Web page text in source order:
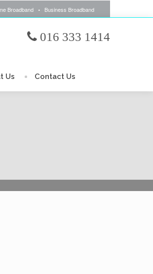
Broadband Business Broadband
016 333 1414
Us Contact Us